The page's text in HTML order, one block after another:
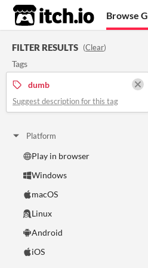
itch.io Browse
FILTER RESULTS (Clear)
Tags
dumb
Suggest description for this tag
Platform
Play in browser
Windows
macOS
Linux
Android
iOS